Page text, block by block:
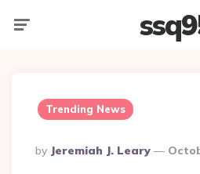
Trending News
Posted
By
By Jeremiah J. Leary